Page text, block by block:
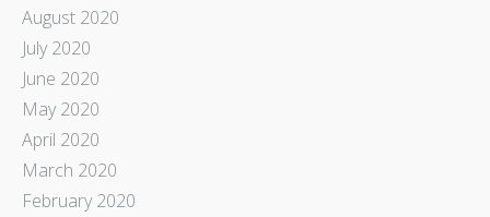
August 2020
July 2020
June 2020
May 2020
April 2020
March 2020
February 2020